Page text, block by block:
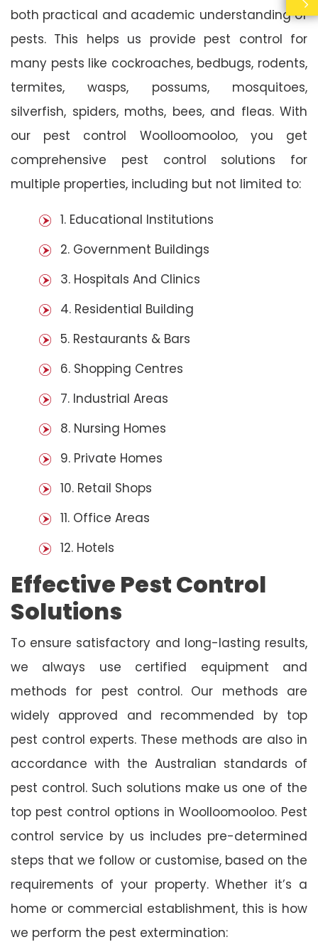
both practical and academic understanding of
pests. This helps us provide pest control for
many pests like cockroaches, bedbugs, rodents,
termites, wasps, possums, mosquitoes,
silverfish, spiders, moths, bees, and fleas. With
our pest control Woolloomooloo, you get
comprehensive pest control solutions for
multiple properties, including but not limited to:
1. Educational Institutions
2. Government Buildings
3. Hospitals And Clinics
4. Residential Building
5. Restaurants & Bars
6. Shopping Centres
7. Industrial Areas
8. Nursing Homes
9. Private Homes
10. Retail Shops
11. Office Areas
12. Hotels
Effective Pest Control
Solutions
To ensure satisfactory and long-lasting results,
we always use certified equipment and
methods for pest control. Our methods are
widely approved and recommended by top
pest control experts. These methods are also in
accordance with the Australian standards of
pest control. Such solutions make us one of the
top pest control options in Woolloomooloo. Pest
control service by us includes pre-determined
steps that we follow or customise, based on the
requirements of your property. Whether it’s a
home or commercial establishment, this is how
we perform the pest extermination: